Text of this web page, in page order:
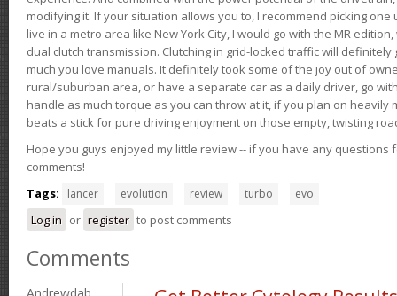
modifying it. If your situation allows you to, I recommend picking one
live in a metro area like New York City, I would go with the MR
dual clutch transmission. Clutching in grid-locked traffic will
much you love manuals. It definitely took some of the joy out of
rural/suburban area, or have a separate car as a daily driver, go
handle as much torque as you can throw at it, if you plan on heavily
beats a stick for pure driving enjoyment on those empty, twisting
Hope you guys enjoyed my little review -- if you have any questions
comments!
Tags:
lancer evolution review turbo evo
Log in or register to post comments
Comments
Andrewdab